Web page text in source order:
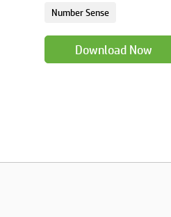
Number Sense
Download Now